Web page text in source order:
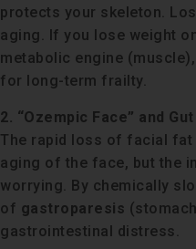
protects your skeleton.
aging. If you lose weight
metabolic engine
for long-term frailty.
2. “Ozempic Face” and
The rapid loss of facial
aging of the face, but the
worrying. By chemically
of gastroparesis
gastrointestinal distress.